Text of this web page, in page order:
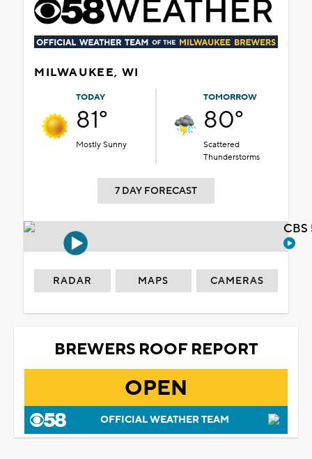
MILWAUKEE, WI
TODAY
81°
Mostly Sunny
TOMORROW
80°
Scattered
Thunderstorms
7 DAY FORECAST
RADAR MAPS CAMERAS
BREWERS ROOF REPORT
OPEN
OFFICIAL WEATHER TEAM